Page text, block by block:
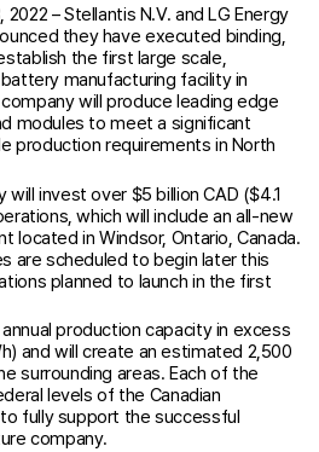
2022 – Stellantis N.V. and LG Energy
they have executed binding,
the first large scale,
manufacturing facility in
will produce leading edge
modules to meet a significant
production requirements in North
invest over $5 billion CAD ($4.1
which will include an all-new
located in Windsor, Ontario, Canada.
are scheduled to begin later this
planned to launch in the first
production capacity in excess
and will create an estimated 2,500
surrounding areas. Each of the
levels of the Canadian
fully support the successful
company.